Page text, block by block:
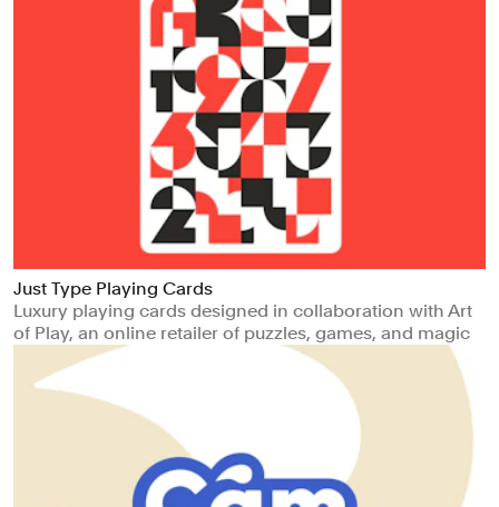
Just Type Playing Cards
Luxury playing cards designed in collaboration with Art
of Play, an online retailer of puzzles, games, and magic